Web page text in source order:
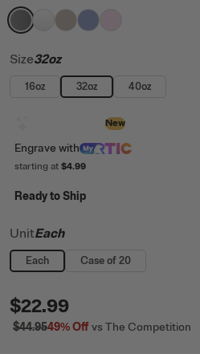
filter by Color,Graphite
filter by Color,
filter by Color,
filter by Color,
Size32oz
16oz 32oz 40oz
New
Engrave with
starting at $4.99
Ready to Ship
UnitEach
Each Case of 20
$22.99
$44.9549%Offvs The Competition